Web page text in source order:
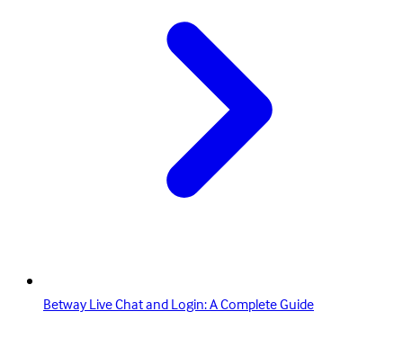
Betway Live Chat and Login: A Complete Guide